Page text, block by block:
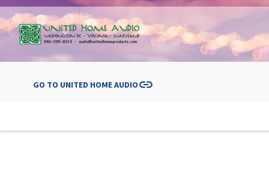
GO TO UNITED HOME AUDIO